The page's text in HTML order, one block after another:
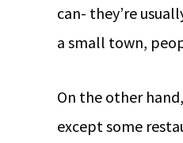
can- they’re
a small town,
On the other
except some